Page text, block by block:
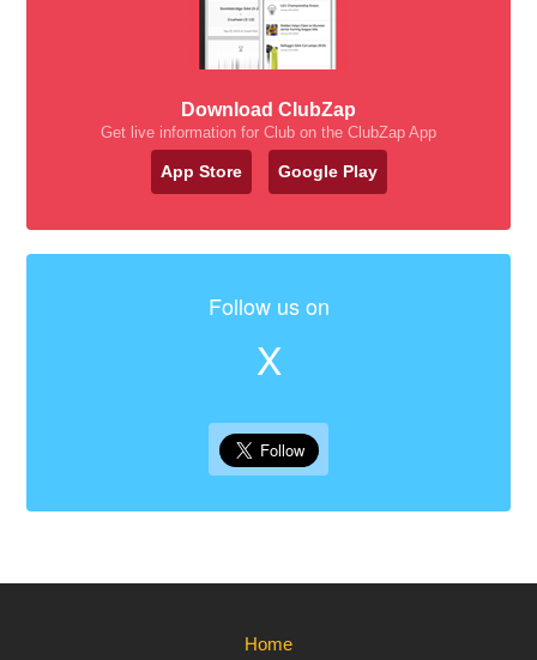
Download ClubZap
Get live information for Club on the ClubZap App
App Store Google Play
Follow us on
X
Home